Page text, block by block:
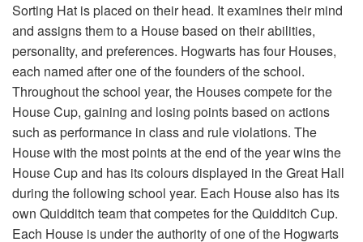
Sorting Hat is placed on their head. It examines their mind
and assigns them to a House based on their abilities,
personality, and preferences. Hogwarts has four Houses,
each named after one of the founders of the school.
Throughout the school year, the Houses compete for the
House Cup, gaining and losing points based on actions
such as performance in class and rule violations. The
House with the most points at the end of the year wins the
House Cup and has its colours displayed in the Great Hall
during the following school year. Each House also has its
own Quidditch team that competes for the Quidditch Cup.
Each House is under the authority of one of the Hogwarts